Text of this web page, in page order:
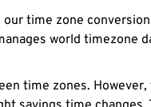
time zone
world timezone
time zones.